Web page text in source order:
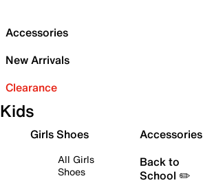
Accessories
New Arrivals
Clearance
Kids
Girls Shoes
All Girls
Shoes
Accessories
Back to
School ✏️